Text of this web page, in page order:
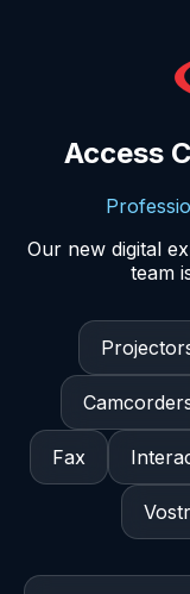
Access
Our new digital
team
Fax